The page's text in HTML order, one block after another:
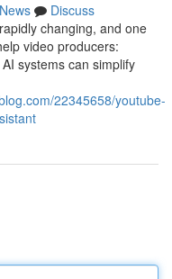
News
Discuss
changing, and one
video producers:
systems can simplify
22345658/youtube-